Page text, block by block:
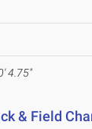
4.75"
& Field